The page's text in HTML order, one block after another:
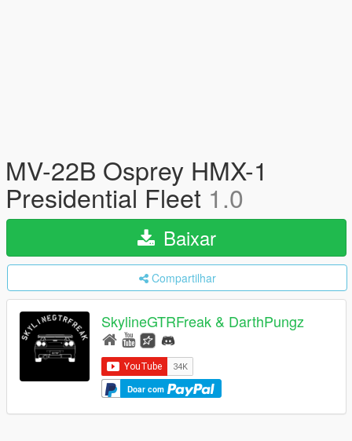
MV-22B Osprey HMX-1
Presidential Fleet 1.0
Baixar
Compartilhar
SkylineGTRFreak & DarthPungz
Doar com